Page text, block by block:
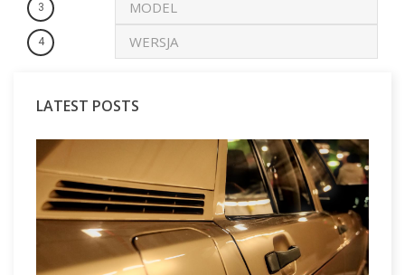
3
4
LATEST POSTS